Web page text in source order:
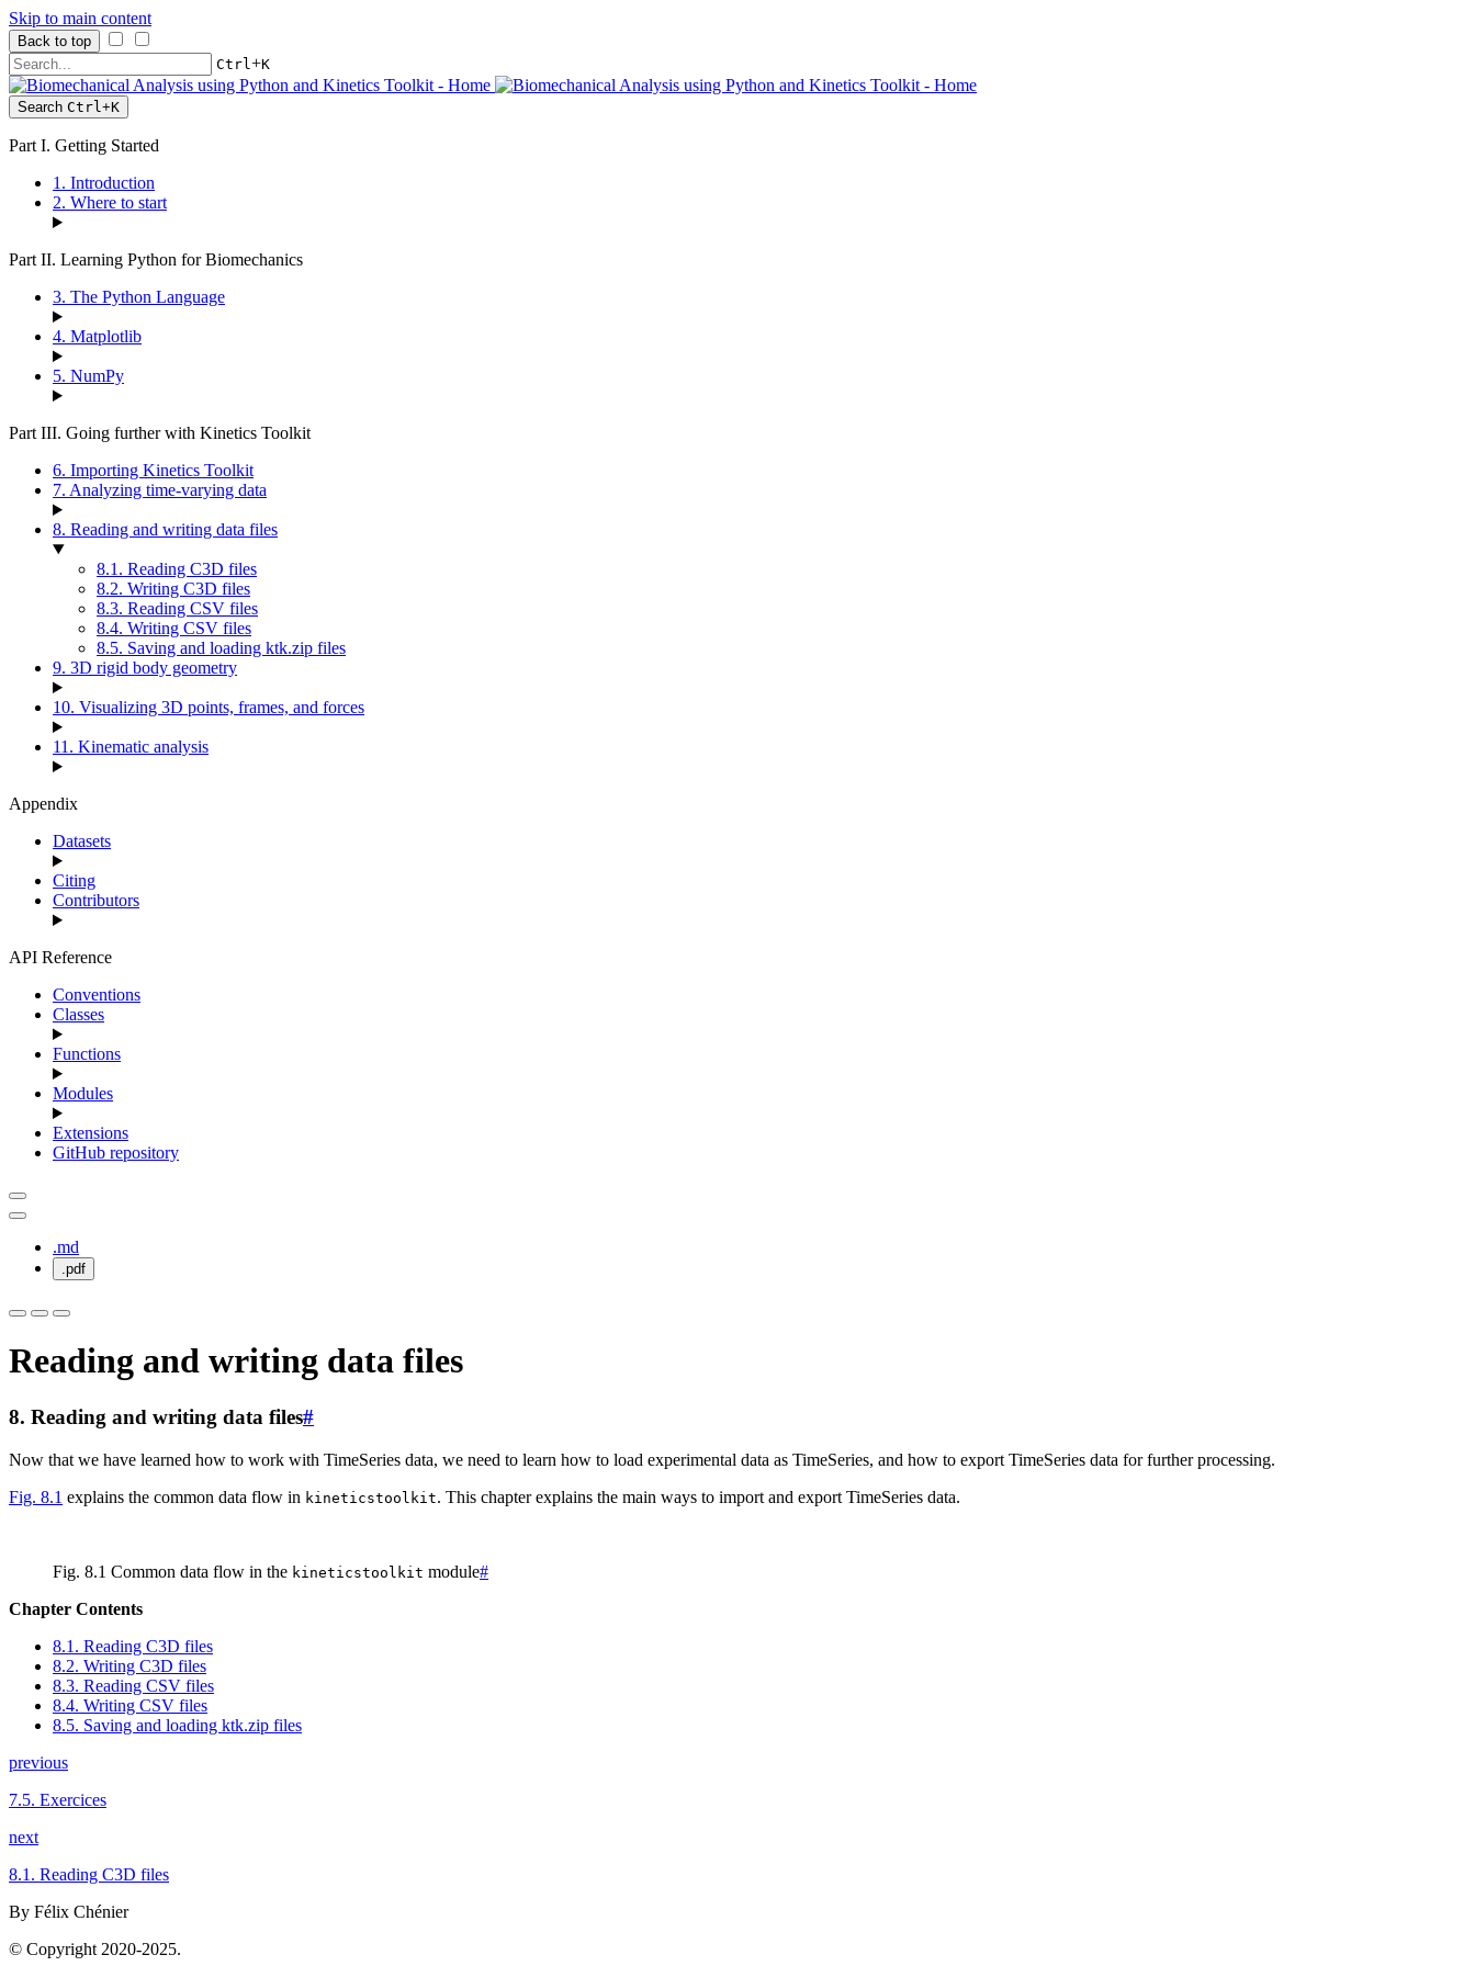
Skip to main content
Back to top
Ctrl+K
Search Ctrl+K
Part I. Getting Started
1. Introduction
2. Where to start
Part II. Learning Python for Biomechanics
3. The Python Language
4. Matplotlib
5. NumPy
Part III. Going further with Kinetics Toolkit
6. Importing Kinetics Toolkit
7. Analyzing time-varying data
8. Reading and writing data files
8.1. Reading C3D files
8.2. Writing C3D files
8.3. Reading CSV files
8.4. Writing CSV files
8.5. Saving and loading ktk.zip files
9. 3D rigid body geometry
10. Visualizing 3D points, frames, and forces
11. Kinematic analysis
Appendix
Datasets
Citing
Contributors
API Reference
Conventions
Classes
Functions
Modules
Extensions
GitHub repository
.md
.pdf
Reading and writing data files
8. Reading and writing data files#
Now that we have learned how to work with TimeSeries data, we need to learn how to load experimental data as TimeSeries, and how to export TimeSeries data for further processing.
Fig. 8.1 explains the common data flow in kineticstoolkit. This chapter explains the main ways to import and export TimeSeries data.
Fig. 8.1 Common data flow in the kineticstoolkit module#
Chapter Contents
8.1. Reading C3D files
8.2. Writing C3D files
8.3. Reading CSV files
8.4. Writing CSV files
8.5. Saving and loading ktk.zip files
previous
7.5. Exercices
next
8.1. Reading C3D files
By Félix Chénier
© Copyright 2020-2025.